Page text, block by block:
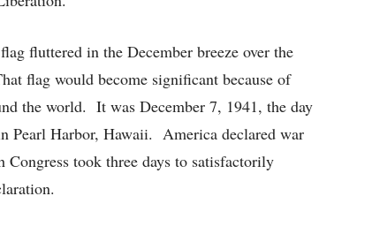
fluttered in the December breeze over the
flag would become significant because of
the world. It was December 7, 1941, the day
Pearl Harbor, Hawaii. America declared war
Congress took three days to satisfactorily